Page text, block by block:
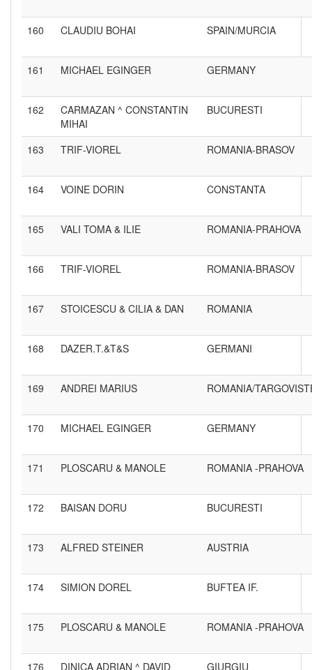
160 CLAUDIU BOHAI SPAIN/MURCIA
161 MICHAEL EGINGER GERMANY
162
CARMAZAN ^ CONSTANTIN
MIHAI
BUCURESTI
163 TRIF-VIOREL ROMANIA-BRASOV
164 VOINE DORIN CONSTANTA
165 VALI TOMA & ILIE ROMANIA-PRAHOVA
166 TRIF-VIOREL ROMANIA-BRASOV
167 STOICESCU & CILIA & DAN ROMANIA
168 DAZER.T.&T&S GERMANI
169 ANDREI MARIUS ROMANIA/
170 MICHAEL EGINGER GERMANY
171 PLOSCARU & MANOLE ROMANIA -PRAHOVA
172 BAISAN DORU BUCURESTI
173 ALFRED STEINER AUSTRIA
174 SIMION DOREL BUFTEA IF.
175 PLOSCARU & MANOLE ROMANIA -PRAHOVA
176 DINICA ADRIAN ^ DAVID GIURGIU